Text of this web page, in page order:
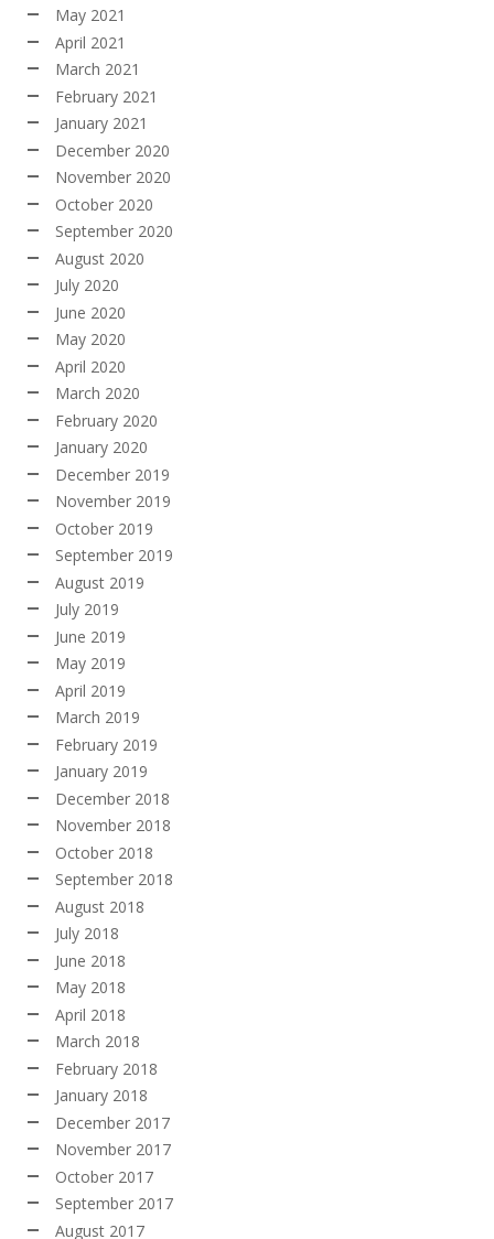
May 2021
April 2021
March 2021
February 2021
January 2021
December 2020
November 2020
October 2020
September 2020
August 2020
July 2020
June 2020
May 2020
April 2020
March 2020
February 2020
January 2020
December 2019
November 2019
October 2019
September 2019
August 2019
July 2019
June 2019
May 2019
April 2019
March 2019
February 2019
January 2019
December 2018
November 2018
October 2018
September 2018
August 2018
July 2018
June 2018
May 2018
April 2018
March 2018
February 2018
January 2018
December 2017
November 2017
October 2017
September 2017
August 2017